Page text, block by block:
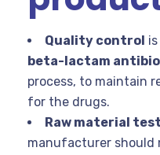
Quality control
beta-lactam
process, to maintain
for the drugs.
Raw material
manufacturer should